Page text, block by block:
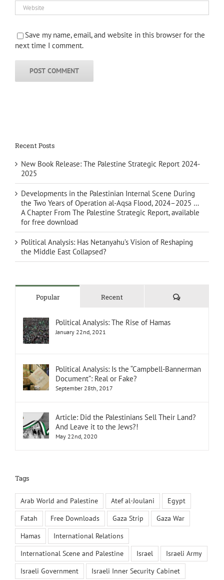
Save my name, email, and website in this browser for the
next time I comment.
Recent Posts
New Book Release: The Palestine Strategic Report 2024-
2025
Developments in the Palestinian Internal Scene During
the Two Years of Operation al-Aqsa Flood, 2024–2025 …
A Chapter From The Palestine Strategic Report, available
for free download
Political Analysis: Has Netanyahu’s Vision of Reshaping
the Middle East Collapsed?
Popular Recent Comments
Political Analysis: The Rise of Hamas
January 22nd, 2021
Political Analysis: Is the “Campbell-Bannerman
Document”: Real or Fake?
September 28th, 2017
Article: Did the Palestinians Sell Their Land?
And Leave it to the Jews?!
May 22nd, 2020
Tags
Arab World and Palestine Atef al-Joulani
Egypt
Fatah
Free Downloads Gaza Strip
Gaza War
Hamas
International Relations
International Scene and Palestine
Israel
Israeli Army
Israeli Government
Israeli Inner Security Cabinet